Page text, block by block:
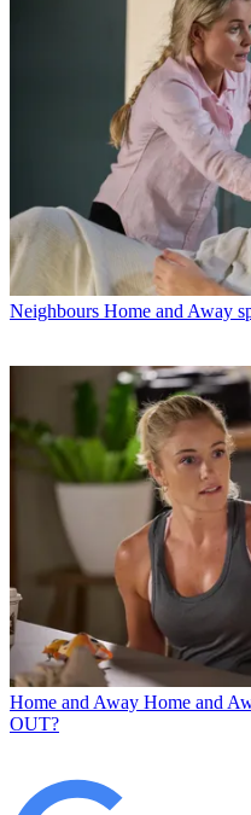
Neighbours Home and Away
Home and Away Home and
OUT?